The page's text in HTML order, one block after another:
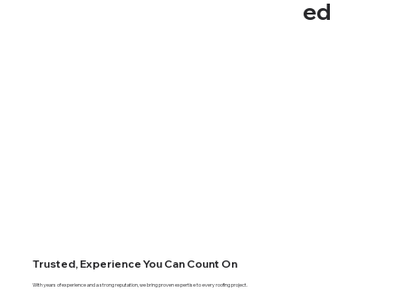
ed
Trusted, Experience You Can Count On
With years of experience and a strong reputation, we bring proven expertise to every roofing project.